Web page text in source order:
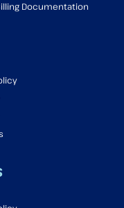
Documentation